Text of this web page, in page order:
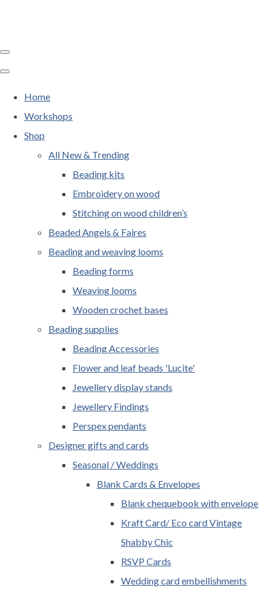
Home
Workshops
Shop
All New & Trending
Beading kits
Embroidery on wood
Stitching on wood children’s
Beaded Angels & Faires
Beading and weaving looms
Beading forms
Weaving looms
Wooden crochet bases
Beading supplies
Beading Accessories
Flower and leaf beads 'Lucite'
Jewellery display stands
Jewellery Findings
Perspex pendants
Designer gifts and cards
Seasonal / Weddings
Blank Cards & Envelopes
Blank chequebook with envelope
Kraft Card/ Eco card Vintage
Shabby Chic
RSVP Cards
Wedding card embellishments